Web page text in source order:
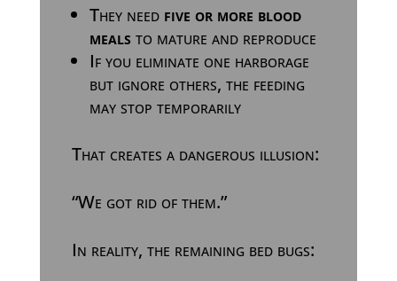
They need five or more blood
meals to mature and reproduce
If you eliminate one harborage
but ignore others, the feeding
may stop temporarily
That creates a dangerous illusion:
“We got rid of them.”
In reality, the remaining bed bugs: